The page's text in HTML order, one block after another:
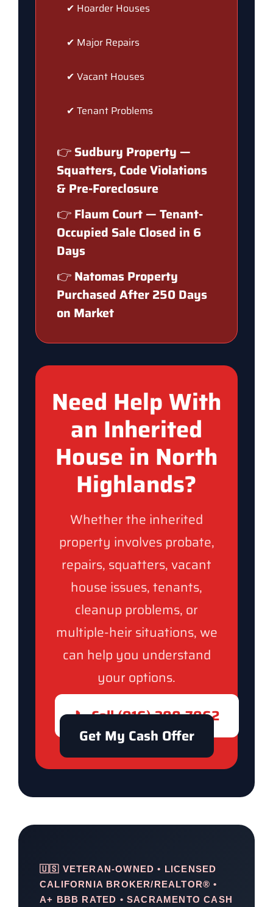
✔ Hoarder Houses
✔ Major Repairs
✔ Vacant Houses
✔ Tenant Problems
👉Sudbury Property —
Squatters, Code Violations
& Pre-Foreclosure
👉Flaum Court — Tenant-
Occupied Sale Closed in 6
Days
👉Natomas Property
Purchased After 250 Days
on Market
Need Help With
an Inherited
House in North
Highlands?
Whether the inherited
property involves probate,
repairs, squatters, vacant
house issues, tenants,
cleanup problems, or
multiple-heir situations, we
can help you understand
your options.
📞 Call (916) 300-7962
Get My Cash Offer
🇺🇸 VETERAN-OWNED • LICENSED
CALIFORNIA BROKER/REALTOR® •
A+ BBB RATED • SACRAMENTO CASH